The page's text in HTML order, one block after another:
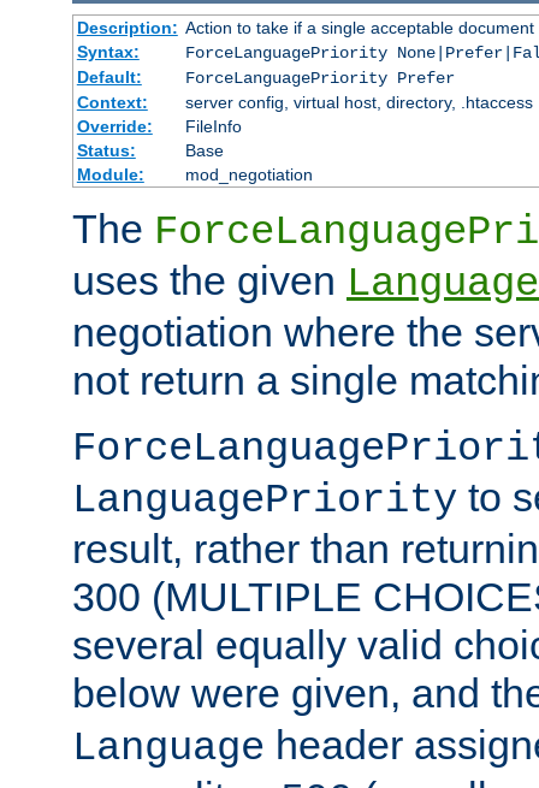
Description: Action to take if a single acceptable
Syntax:
ForceLanguagePriority
Default:
ForceLanguagePriority Prefer
Context:
server config, virtual host, directory, .htaccess
Override:
FileInfo
Status:
Base
Module:
mod_negotiation
The
uses the given
negotiation where the
not return a single
LanguagePriority to
result, rather than
300 (MULTIPLE
several equally valid
below were given, and
Language header